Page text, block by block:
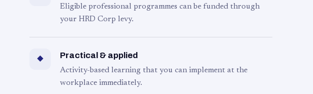
Eligible professional programmes can be funded through
your HRD Corp levy.
◆ Practical & applied
Activity-based learning that you can implement at the
workplace immediately.